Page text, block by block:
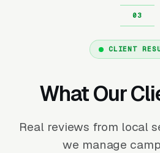
CLIENT
What Our
Real reviews from local
we manage